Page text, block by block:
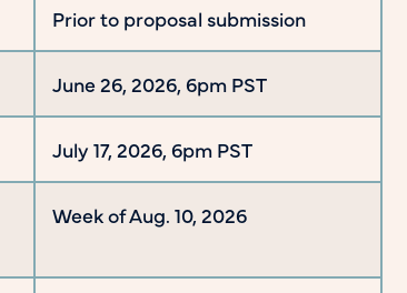
Prior to proposal submission
June 26, 2026, 6pm PST
July 17, 2026, 6pm PST
Week of Aug. 10, 2026